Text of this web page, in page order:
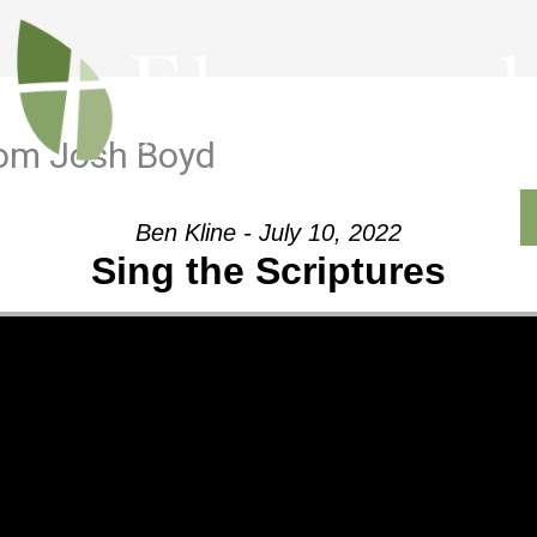
Ministries Sermons
Josh Boyd
Ben Kline - July 10, 2022
Sing the Scriptures